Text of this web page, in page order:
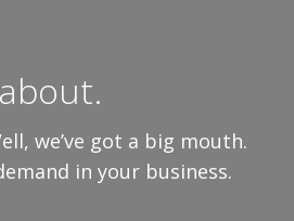
we’ve got a big mouth.
in your business.